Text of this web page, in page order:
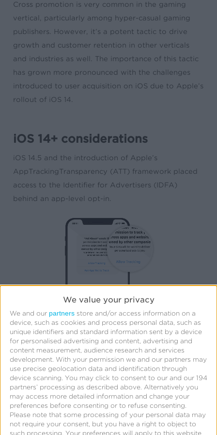
We value your privacy
We and our partners store and/or access information on a
device, such as cookies and process personal data, such as
unique identifiers and standard information sent by a device
for personalised advertising and content, advertising and
content measurement, audience research and services
development. With your permission we and our partners may
use precise geolocation data and identification through
device scanning. You may click to consent to our and our 194
partners’ processing as described above. Alternatively you
may access more detailed information and change your
preferences before consenting or to refuse consenting.
Please note that some processing of your personal data may
not require your consent, but you have a right to object to
such processing. Your preferences will apply to this website
Cross promotion is very common in the gaming
vertical, particularly among hyper-casual gaming
publishers. However, it’s a potent tactic to drive
growth and customer retention in other verticals
and industries as well. The importance of this tactic
has grown more pronounced with the challenges
introduced to user acquisition on iOS due to Apple’s
rollout of iOS 14.
iOS 14+ considerations
iOS 14.5 and the introduction of Apple’s
AppTrackingTransparency (ATT) framework placed
access to the Identifier for Advertisers (IDFA)
behind an app-level opt-in.
Unless a user is prompted and opts in by selecting
“Allow Tracking”, the app developer has no access
to the IDFA and is also restricted in how they can
perform certain ad targeting and advertising
measurement. As a result, paid media targeting and
attribution has become way more complicated on
iOS.
That being said, cross promotion is considered